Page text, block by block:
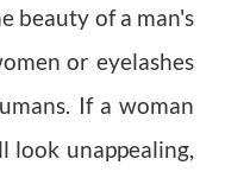
beauty of a man's
or eyelashes
If a woman
look unappealing,